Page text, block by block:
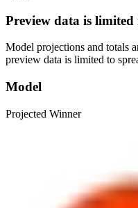
Preview data is limited
Model projections and totals
preview data is limited to
Model
Projected Winner